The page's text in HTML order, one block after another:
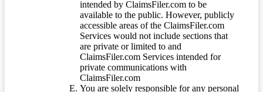
intended by ClaimsFiler.com to be
available to the public. However, publicly
accessible areas of the ClaimsFiler.com
Services would not include sections that
are private or limited to and
ClaimsFiler.com Services intended for
private communications with
ClaimsFiler.com
You are solely responsible for any personal